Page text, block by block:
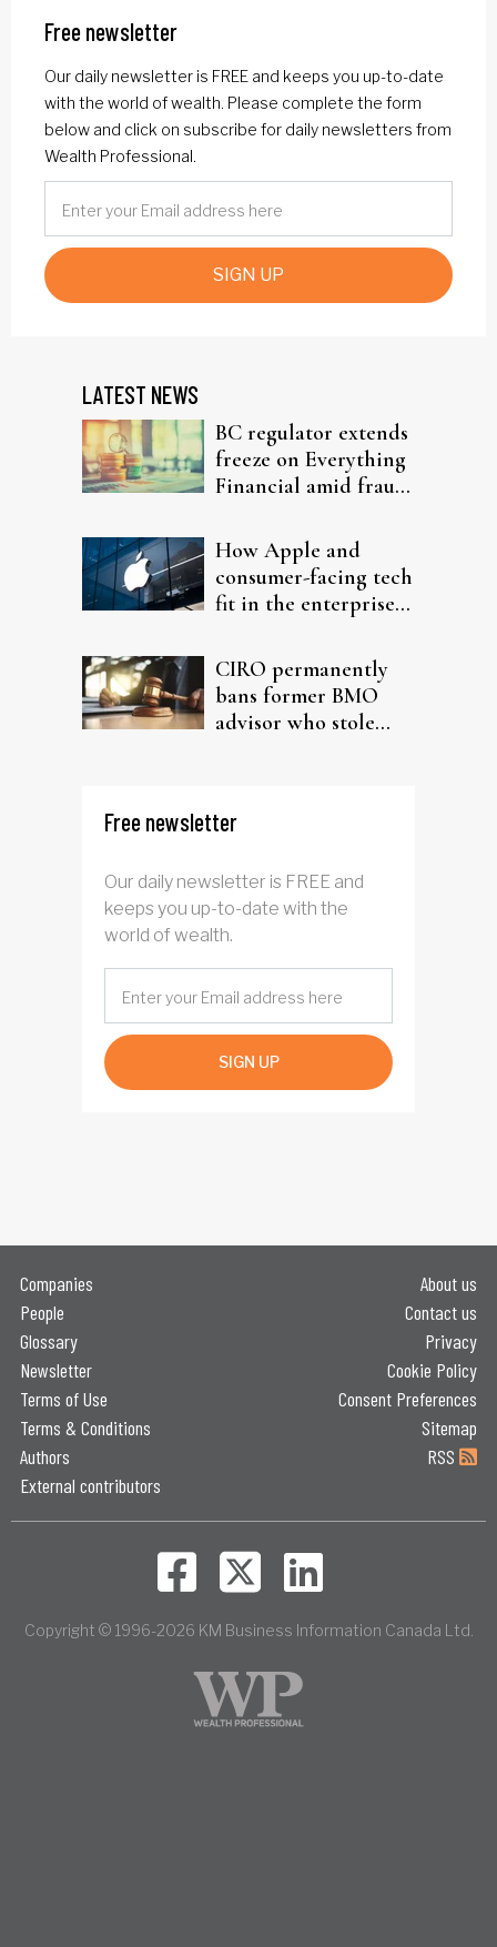
Free newsletter
Our daily newsletter is FREE and keeps you up-to-date
with the world of wealth. Please complete the form
below and click on subscribe for daily newsletters from
Wealth Professional.
SIGN UP
LATEST NEWS
BC regulator extends
freeze on Everything
Financial amid fraud
How Apple and
consumer-facing tech
fit in the enterprise-
CIRO permanently
bans former BMO
advisor who stole
Free newsletter
Our daily newsletter is FREE and
keeps you up-to-date with the
world of wealth.
SIGN UP
Companies
People
Glossary
Newsletter
Terms of Use
Terms & Conditions
Authors
External contributors
About us
Contact us
Privacy
Cookie Policy
Consent Preferences
Sitemap
RSS
Copyright © 1996-2026 KM Business Information Canada Ltd.